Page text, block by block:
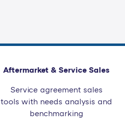
Aftermarket & Service Sales
Service agreement sales
tools with needs analysis and
benchmarking